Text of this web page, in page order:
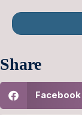
Share
Facebook